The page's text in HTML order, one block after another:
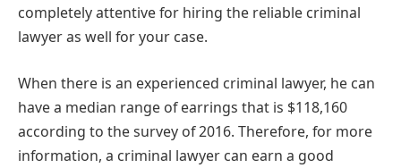
completely attentive for hiring the reliable criminal
lawyer as well for your case.
When there is an experienced criminal lawyer, he can
have a median range of earrings that is $118,160
according to the survey of 2016. Therefore, for more
information, a criminal lawyer can earn a good